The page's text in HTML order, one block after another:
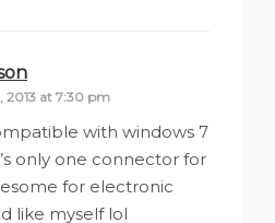
2013 at 7:30 pm
with windows 7
only one connector for
for electronic
like myself lol